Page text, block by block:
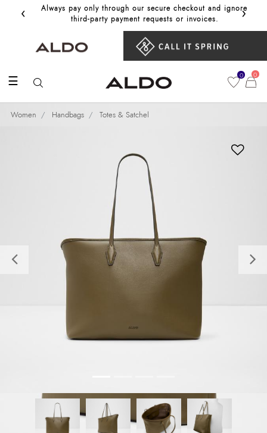
‹
Always pay only through our secure checkout and ignore
third‑party payment requests or invoices.
Get
›
☰ 0 0
Women Handbags Totes & Satchel
Previous